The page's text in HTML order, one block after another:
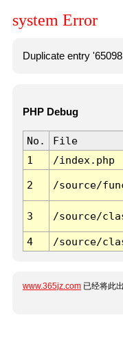
system Error
Duplicate entry
PHP Debug
No. File
1
/index.php
2 /source/
3 /source/
4 /source/
www.365jz.com 已经将此